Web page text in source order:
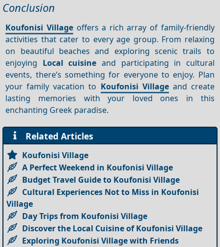
Conclusion
Koufonisi Village offers a rich array of family-friendly
activities that cater to every age group. From relaxing
on beautiful beaches and exploring scenic trails to
enjoying Local cuisine and participating in cultural
events, there’s something for everyone to enjoy. Plan
your family vacation to Koufonisi Villageand create
lasting memories with your loved ones in this
enchanting Greek paradise.
Related Articles
Koufonisi Village
A Perfect Weekend in Koufonisi Village
Budget Travel Guide to Koufonisi Village
Cultural Experiences Not to Miss in Koufonisi
Village
Day Trips from Koufonisi Village
Discover the Local Cuisine of Koufonisi Village
Exploring Koufonisi Village with Friends